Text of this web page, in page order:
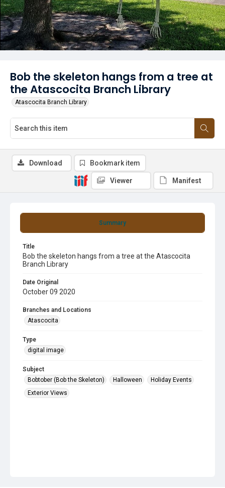
Bob the skeleton hangs from a tree at
the Atascocita Branch Library
Atascocita Branch Library
Summary
Title
Bob the skeleton hangs from a tree at the Atascocita
Branch Library
Date Original
October 09 2020
Branches and Locations
Atascocita
Type
digital image
Subject
Bobtober (Bob the Skeleton)
Halloween
Holiday Events
Exterior Views
Download Bookmark item
Viewer Manifest